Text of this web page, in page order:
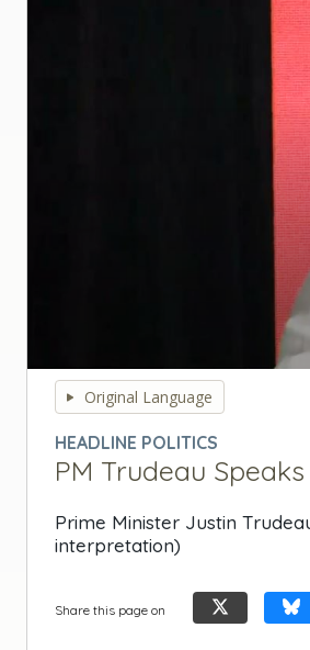
seconds
secondsVolume
90%
Original Language
HEADLINE POLITICS
PM Trudeau
Prime Minister Justin
interpretation)
Share this page on